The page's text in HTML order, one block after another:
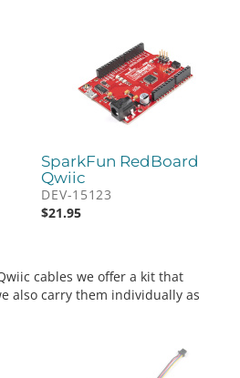
SparkFun RedBoard
Qwiic
DEV-15123
$21.95
cables we offer a kit that
also carry them individually as